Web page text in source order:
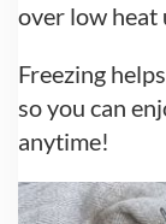
over low heat
Freezing
so you can
anytime!